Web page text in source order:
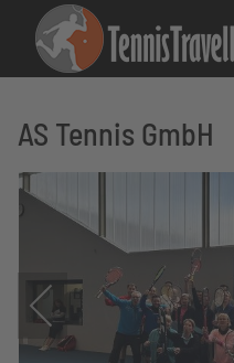
AS Tennis GmbH